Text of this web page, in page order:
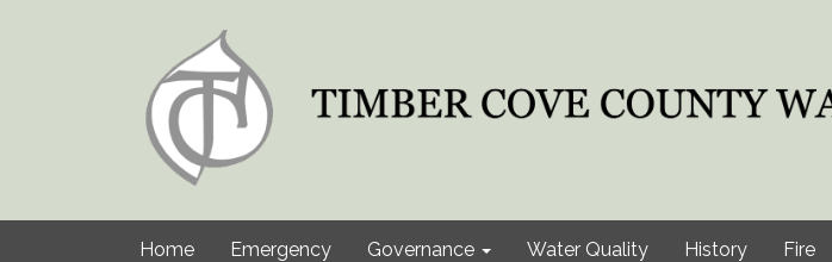
Home Emergency Governance Water Quality History Fire